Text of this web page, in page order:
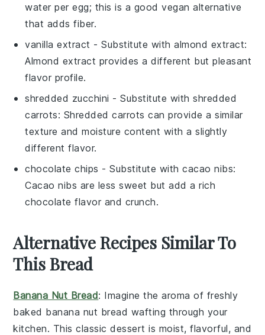
water per egg; this is a good vegan alternative
that adds fiber.
vanilla extract - Substitute withalmond extract:
Almond extract provides a different but pleasant
flavor profile.
shredded zucchini - Substitute withshredded
carrots: Shredded carrots can provide a similar
texture and moisture content with a slightly
different flavor.
chocolate chips - Substitute withcacao nibs:
Cacao nibs are less sweet but add a rich
chocolate flavor and crunch.
Alternative Recipes Similar To
This Bread
Banana Nut Bread: Imagine the aroma of freshly
baked banana nut bread wafting through your
kitchen. This classicdessert is moist, flavorful, and